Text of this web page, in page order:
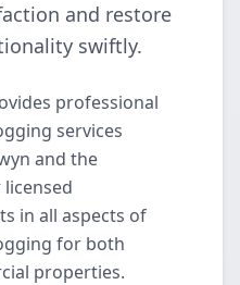
and restore
swiftly.
professional
services
and the
in all aspects of
for both
properties.